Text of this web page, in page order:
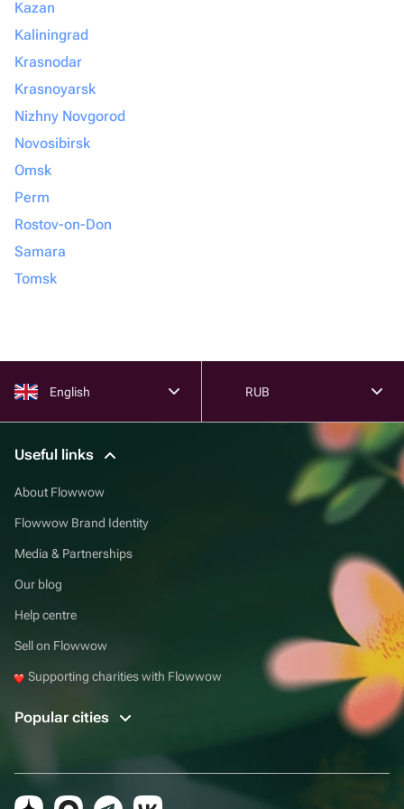
Kazan
Kaliningrad
Krasnodar
Krasnoyarsk
Nizhny Novgorod
Novosibirsk
Omsk
Perm
Rostov-on-Don
Samara
Tomsk
English RUB
Useful links
About Flowwow
Flowwow Brand Identity
Media & Partnerships
Our blog
Help centre
Sell on Flowwow
Supporting charities with Flowwow
Popular cities